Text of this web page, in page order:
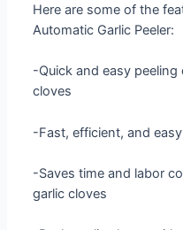
Here are some of the
Automatic Garlic Peeler:
-Quick and easy
cloves
-Fast, efficient, and
-Saves time and labor
garlic cloves